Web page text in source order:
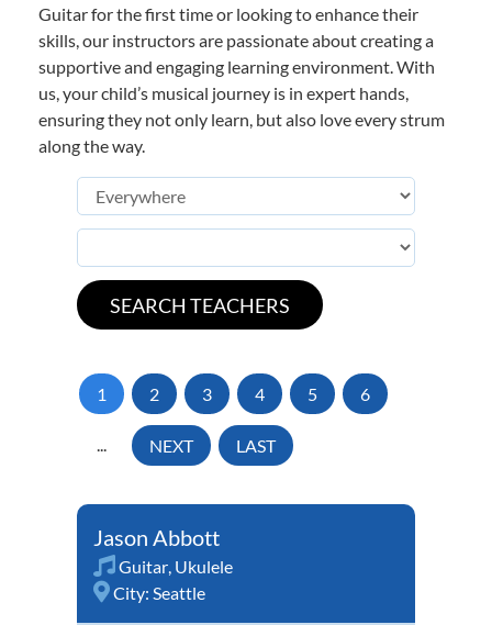
Guitar for the first time or looking to enhance their
skills, our instructors are passionate about creating a
supportive and engaging learning environment. With
us, your child’s musical journey is in expert hands,
ensuring they not only learn, but also love every strum
along the way.
1 2 3 4 5 6
... NEXT LAST
Jason Abbott
Guitar, Ukulele
City: Seattle